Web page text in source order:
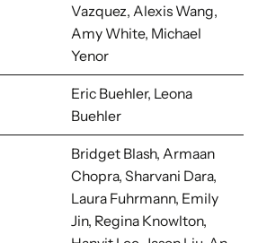
Vazquez, Alexis Wang,
Amy White, Michael
Yenor
Eric Buehler, Leona
Buehler
Bridget Blash, Armaan
Chopra, Sharvani Dara,
Laura Fuhrmann, Emily
Jin, Regina Knowlton,